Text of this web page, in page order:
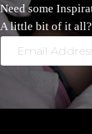
Need some
A little bit of it all?